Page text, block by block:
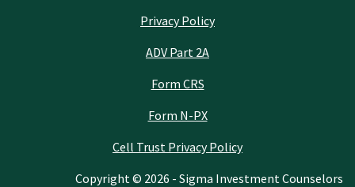
Privacy Policy
ADV Part 2A
Form CRS
Form N-PX
Cell Trust Privacy Policy
Copyright © 2026 - Sigma Investment Counselors